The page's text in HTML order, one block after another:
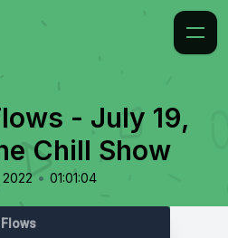
- July 19,
Chill Show
2022 • 01:01:04